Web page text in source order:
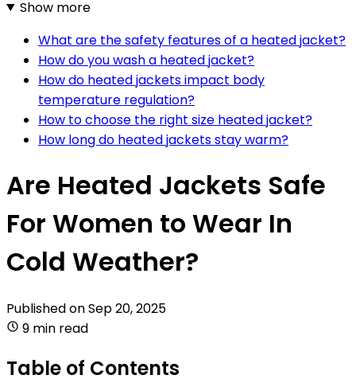
Show more
What are the safety features of a heated jacket?
How do you wash a heated jacket?
How do heated jackets impact body
temperature regulation?
How to choose the right size heated jacket?
How long do heated jackets stay warm?
Are Heated Jackets Safe
For Women to Wear In
Cold Weather?
Published onSep 20, 2025
9 min read
Table of Contents